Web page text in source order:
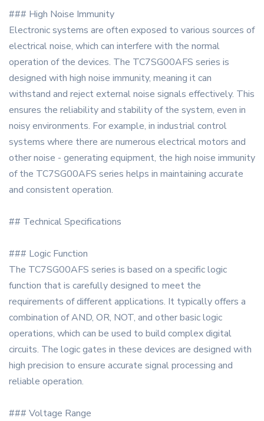
### High Noise Immunity
Electronic systems are often exposed to various sources of
electrical noise, which can interfere with the normal
operation of the devices. The TC7SG00AFS series is
designed with high noise immunity, meaning it can
withstand and reject external noise signals effectively. This
ensures the reliability and stability of the system, even in
noisy environments. For example, in industrial control
systems where there are numerous electrical motors and
other noise - generating equipment, the high noise immunity
of the TC7SG00AFS series helps in maintaining accurate
and consistent operation.
## Technical Specifications
### Logic Function
The TC7SG00AFS series is based on a specific logic
function that is carefully designed to meet the
requirements of different applications. It typically offers a
combination of AND, OR, NOT, and other basic logic
operations, which can be used to build complex digital
circuits. The logic gates in these devices are designed with
high precision to ensure accurate signal processing and
reliable operation.
### Voltage Range